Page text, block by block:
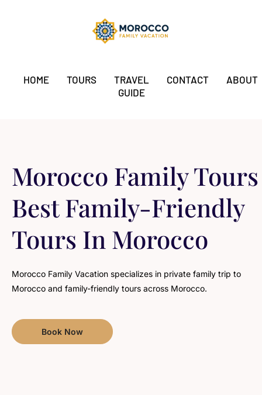
HOME TOURS
TRAVEL
GUIDE
CONTACT ABOUT
Morocco Family Tours​
Best Family-Friendly
Tours In Morocco
Morocco Family Vacation specializes in private family trip to
Morocco and family-friendly tours across Morocco.
Book Now